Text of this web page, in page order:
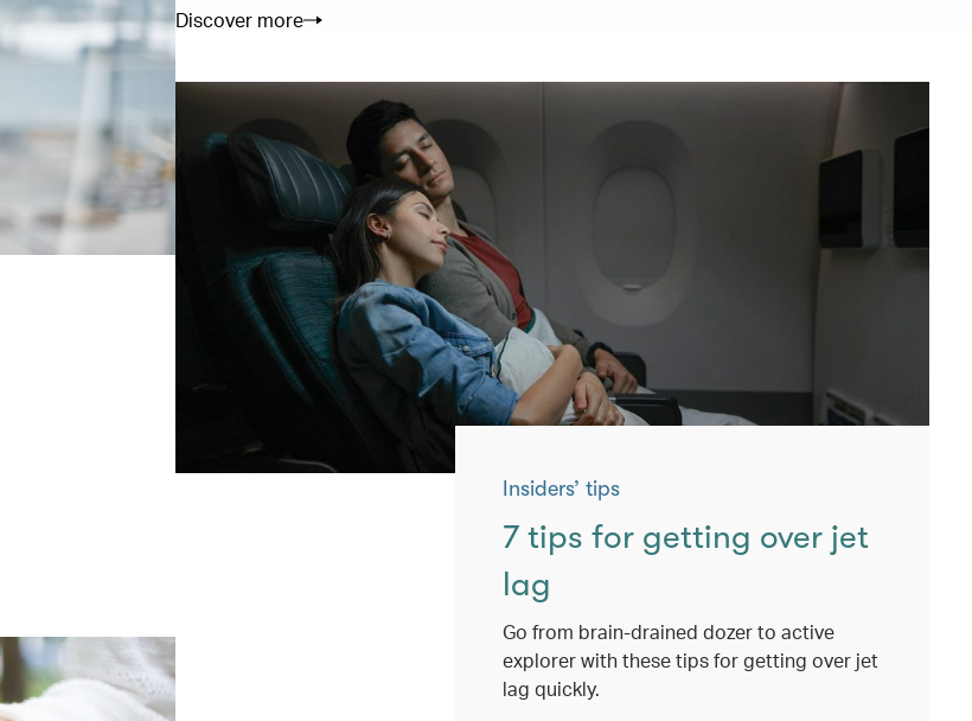
Discover more
Insiders’ tips
7 tips for getting over jet
lag
Go from brain-drained dozer to active
explorer with these tips for getting over jet
lag quickly.